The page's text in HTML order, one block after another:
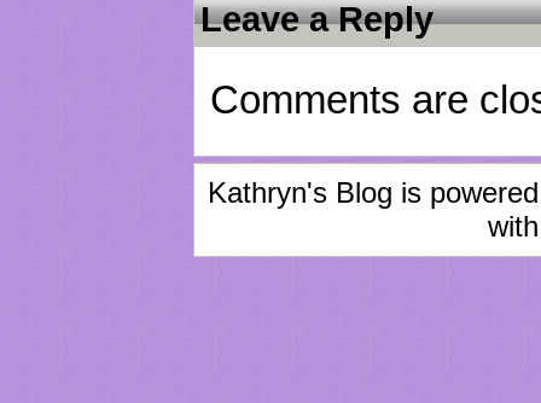
Leave a Reply
Comments are
Kathryn's Blog is